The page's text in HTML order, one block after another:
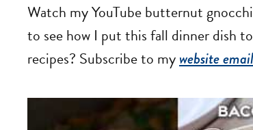
Watch my YouTube butternut
to see how I put this fall dinner dish
recipes? Subscribe to mywebsite